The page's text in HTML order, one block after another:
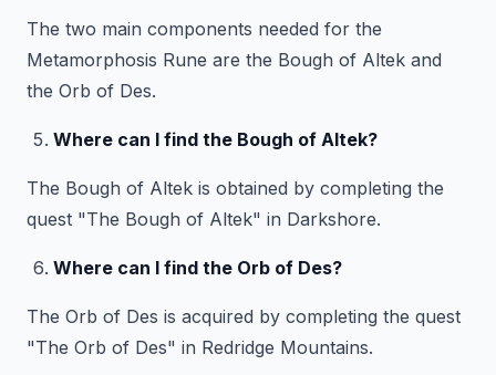
The two main components needed for the
Metamorphosis Rune are the Bough of Altek and
the Orb of Des.
Where can I find the Bough of Altek?
The Bough of Altek is obtained by completing the
quest "The Bough of Altek" in Darkshore.
Where can I find the Orb of Des?
The Orb of Des is acquired by completing the quest
"The Orb of Des" in Redridge Mountains.